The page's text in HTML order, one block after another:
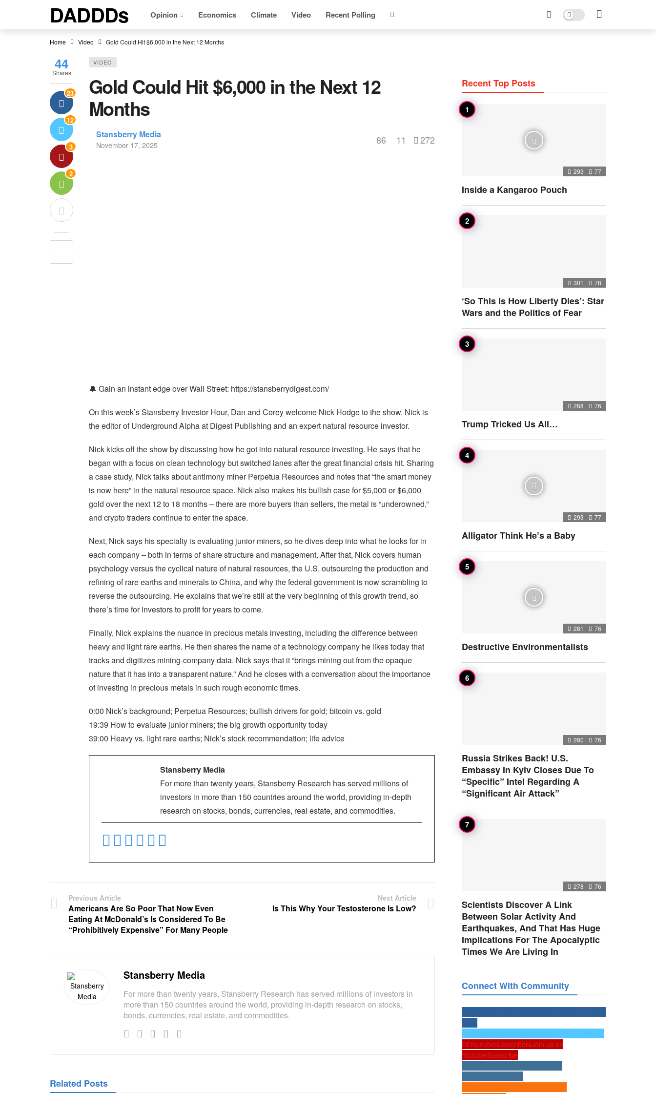
DADDDs Opinion Economics Climate Video Recent Polling Dark mode
Home Video Gold Could Hit $6,000 in the Next 12 Months
VIDEO
Gold Could Hit $6,000 in the Next 12
Months
Stansberry Media
November 17, 2025 86 11 272
44
Shares
23
12
3
2
🔔 Gain an instant edge over Wall Street: https://stansberrydigest.com/
On this week’s Stansberry Investor Hour, Dan and Corey welcome Nick Hodge to the show. Nick is
the editor of Underground Alpha at Digest Publishing and an expert natural resource investor.
Nick kicks off the show by discussing how he got into natural resource investing. He says that he
began with a focus on clean technology but switched lanes after the great financial crisis hit. Sharing
a case study, Nick talks about antimony miner Perpetua Resources and notes that “the smart money
is now here” in the natural resource space. Nick also makes his bullish case for $5,000 or $6,000
gold over the next 12 to 18 months – there are more buyers than sellers, the metal is “underowned,”
and crypto traders continue to enter the space.
Next, Nick says his specialty is evaluating junior miners, so he dives deep into what he looks for in
each company – both in terms of share structure and management. After that, Nick covers human
psychology versus the cyclical nature of natural resources, the U.S. outsourcing the production and
refining of rare earths and minerals to China, and why the federal government is now scrambling to
reverse the outsourcing. He explains that we’re still at the very beginning of this growth trend, so
there’s time for investors to profit for years to come.
Finally, Nick explains the nuance in precious metals investing, including the difference between
heavy and light rare earths. He then shares the name of a technology company he likes today that
tracks and digitizes mining-company data. Nick says that it “brings mining out from the opaque
nature that it has into a transparent nature.” And he closes with a conversation about the importance
of investing in precious metals in such rough economic times.
0:00 Nick’s background; Perpetua Resources; bullish drivers for gold; bitcoin vs. gold
19:39 How to evaluate junior miners; the big growth opportunity today
39:00 Heavy vs. light rare earths; Nick’s stock recommendation; life advice
Stansberry Media
For more than twenty years, Stansberry Research has served millions of
investors in more than 150 countries around the world, providing in-depth
research on stocks, bonds, currencies, real estate, and commodities.
Previous Article
Americans Are So Poor That Now Even
Eating At McDonald’s Is Considered To Be
“Prohibitively Expensive” For Many People
Next Article
Is This Why Your Testosterone Is Low?
Stansberry Media
For more than twenty years, Stansberry Research has served millions of investors in
more than 150 countries around the world, providing in-depth research on stocks,
bonds, currencies, real estate, and commodities.
Related Posts
Recent Top Posts
293 77
Inside a Kangaroo Pouch
301 78
‘So This Is How Liberty Dies’: Star
Wars and the Politics of Fear
288 76
Trump Tricked Us All…
293 77
Alligator Think He’s a Baby
281 76
Destructive Environmentalists
280 76
Russia Strikes Back! U.S.
Embassy In Kyiv Closes Due To
“Specific” Intel Regarding A
“Significant Air Attack”
278 76
Scientists Discover A Link
Between Solar Activity And
Earthquakes, And That Has Huge
Implications For The Apocalyptic
Times We Are Living In
Connect With Community
0YoutubeSubscribersJoin us on
YoutubeSubscribe